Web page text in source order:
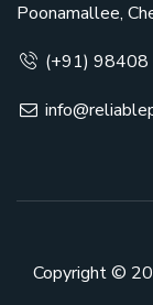
Poonamallee,
(+91)
Copyright ©